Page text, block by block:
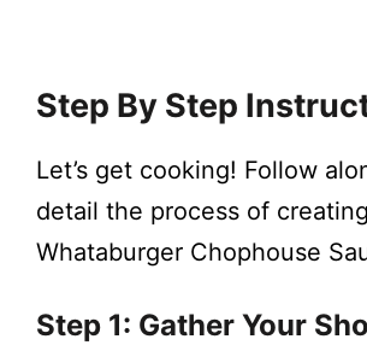
Step By Step
Let’s get cooking! Follow
detail the process of
Whataburger Chophouse
Step 1: Gather Your